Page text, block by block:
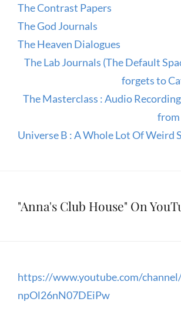
The Contrast Papers
The God Journals
The Heaven Dialogues
The Lab Journals (The Default
forgets to
The Masterclass : Audio
from
Universe B : A Whole Lot Of Weird
"Anna's Club House" On
https://www.youtube.com/
npOl26nN07DEiPw